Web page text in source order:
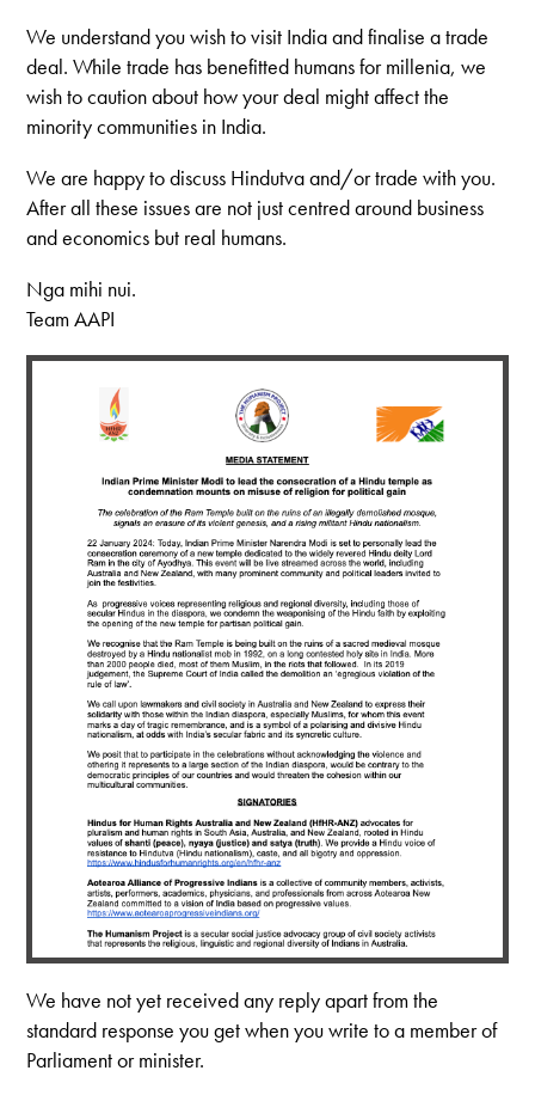
We understand you wish to visit India and finalise a trade
deal. While trade has benefitted humans for millenia, we
wish to caution about how your deal might affect the
minority communities in India.
We are happy to discuss Hindutva and/or trade with you.
After all these issues are not just centred around business
and economics but real humans.
Nga mihi nui.
Team AAPI
We have not yet received any reply apart from the
standard response you get when you write to a member of
Parliament or minister.